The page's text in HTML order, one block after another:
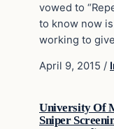
vowed to
to know now
working to
April 9, 2015 /
University Of
Sniper